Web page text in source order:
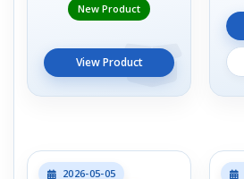
New Product
View Product
2026-05-05